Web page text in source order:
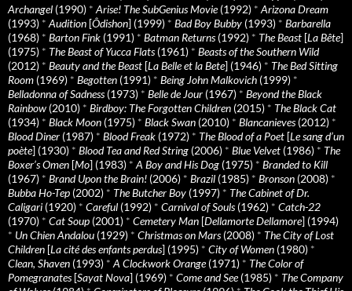
Archangel (1990) * Arise! The SubGenius Movie(1992) * Arizona Dream
(1993) * Audition [Ôdishon] (1999) * Bad Boy Bubby (1993) * Barbarella
(1968) * Barton Fink (1991) * Batman Returns(1992) * The Beast [La Bête]
(1975) * The Beast of Yucca Flats(1961) * Beasts of the Southern Wild
(2012) * Beauty and the Beast [La Belle et la Bete] (1946) * The Bed Sitting
Room (1969) * Begotten (1991) * Being John Malkovich (1999) *
Belladonna of Sadness(1973) * Belle de Jour (1967) * Beyond the Black
Rainbow (2010) * Birdboy: The Forgotten Children (2015) * The Black Cat
(1934) * Black Moon (1975) * Black Swan (2010) * Blancanieves(2012) *
Blood Diner (1987) * Blood Freak (1972) * The Blood of a Poet [Le sang d’un
poète] (1930) * Blood Tea and Red String (2006) * Blue Velvet (1986) * The
Boxer’s Omen [Mo] (1983) * A Boy and His Dog (1975) * Branded to Kill
(1967) * Brand Upon the Brain! (2006) * Brazil (1985) * Bronson (2008) *
Bubba Ho-Tep (2002) * The Butcher Boy (1997) * The Cabinet of Dr.
Caligari (1920) * Careful (1992) * Carnival of Souls(1962) * Catch-22
(1970) * Cat Soup (2001) * Cemetery Man [Dellamorte Dellamore] (1994)
* Un Chien Andalou (1929) * Christmas on Mars(2008) * The City of Lost
Children [La cité des enfants perdus] (1995) * City of Women (1980) *
Clean, Shaven (1993) * A Clockwork Orange(1971) * The Color of
Pomegranates[Sayat Nova] (1969) * Come and See(1985) * The Company